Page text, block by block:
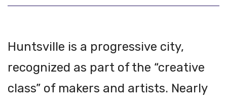
Huntsville is a progressive city,
recognized as part of the “creative
class” of makers and artists. Nearly